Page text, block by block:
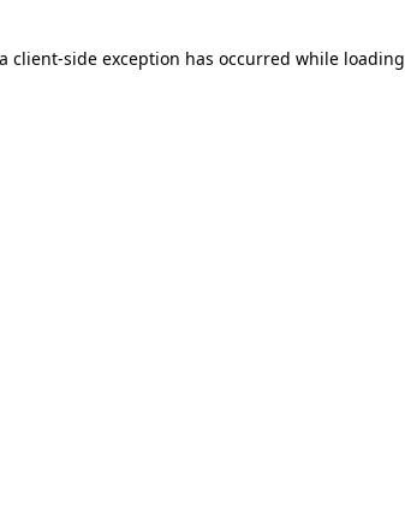
client-side exception has occurred while loading